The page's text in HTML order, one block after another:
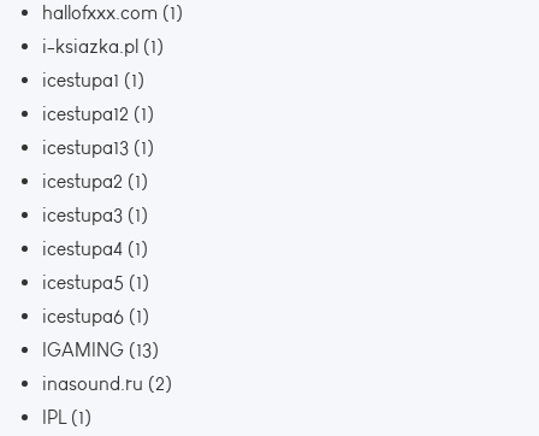
hallofxxx.com (1)
i-ksiazka.pl (1)
icestupa1 (1)
icestupa12 (1)
icestupa13 (1)
icestupa2 (1)
icestupa3 (1)
icestupa4 (1)
icestupa5 (1)
icestupa6 (1)
IGAMING (13)
inasound.ru (2)
IPL(1)